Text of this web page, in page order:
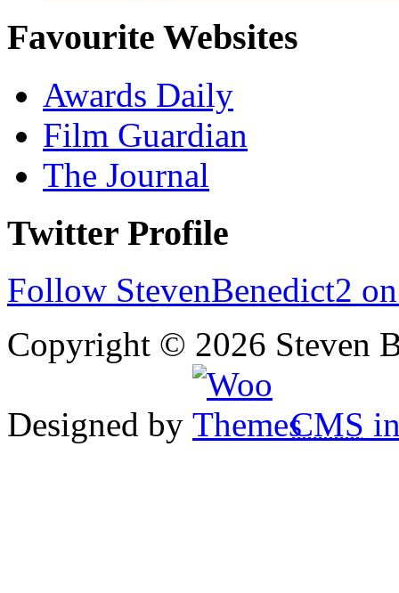
Favourite Websites
Awards Daily
Film Guardian
The Journal
Twitter Profile
Follow StevenBenedict2
Copyright © 2026 Steven
Designed by CMS